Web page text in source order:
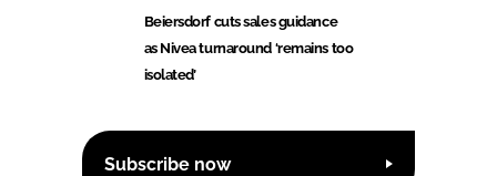
Beiersdorf cuts sales guidance
as Nivea turnaround ‘remains too
isolated’
Subscribe now